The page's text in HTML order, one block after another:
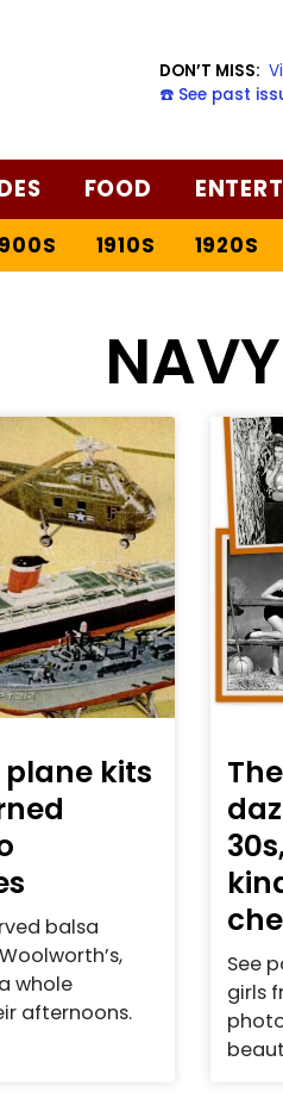
DON’T MISS:
☎️ See past
FOOD
1910S 1920S
NAVY
kits
balsa
whole
afternoons.
See
girls